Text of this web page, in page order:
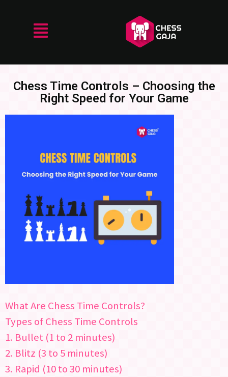
Chess Time Controls – Choosing the
Right Speed for Your Game
What Are Chess Time Controls?
Types of Chess Time Controls
1. Bullet (1 to 2 minutes)
2. Blitz (3 to 5 minutes)
3. Rapid (10 to 30 minutes)